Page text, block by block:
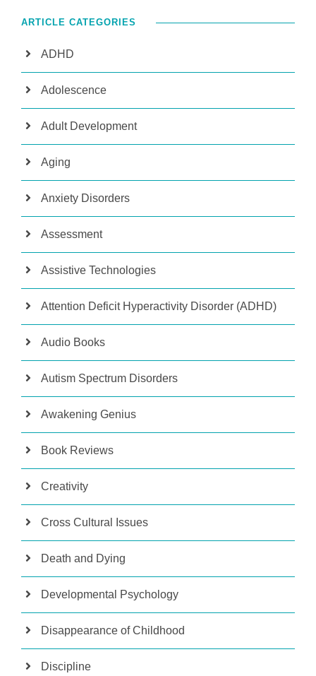
ARTICLE CATEGORIES
ADHD
Adolescence
Adult Development
Aging
Anxiety Disorders
Assessment
Assistive Technologies
Attention Deficit Hyperactivity Disorder (ADHD)
Audio Books
Autism Spectrum Disorders
Awakening Genius
Book Reviews
Creativity
Cross Cultural Issues
Death and Dying
Developmental Psychology
Disappearance of Childhood
Discipline